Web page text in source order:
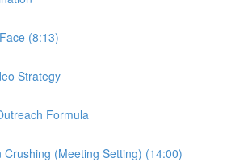
(8:13)
Strategy
Formula
Crushing (Meeting Setting) (14:00)